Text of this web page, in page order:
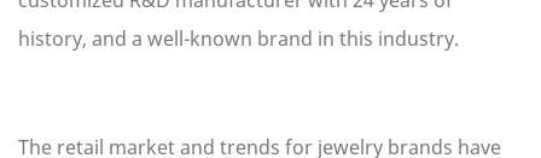
history, and a well-known brand in this industry.
The retail market and trends for jewelry brands have